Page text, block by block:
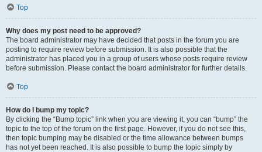
Top
Why does my post need to be approved?
The board administrator may have decided that posts in the forum you are
posting to require review before submission. It is also possible that the
administrator has placed you in a group of users whose posts require review
before submission. Please contact the board administrator for further details.
Top
How do I bump my topic?
By clicking the “Bump topic” link when you are viewing it, you can “bump” the
topic to the top of the forum on the first page. However, if you do not see this,
then topic bumping may be disabled or the time allowance between bumps
has not yet been reached. It is also possible to bump the topic simply by